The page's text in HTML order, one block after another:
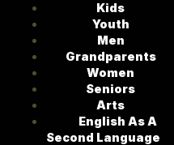
Kids
Youth
Men
Grandparents
Women
Seniors
Arts
English As A
Second Language